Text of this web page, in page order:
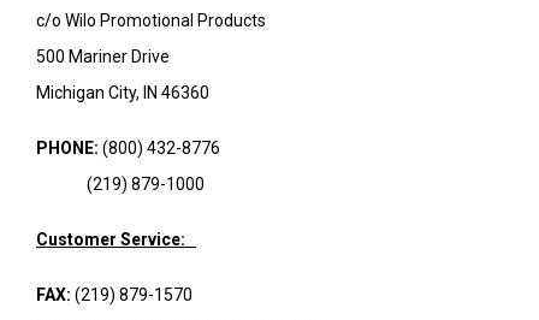
c/o Wilo Promotional Products
500 Mariner Drive
Michigan City, IN 46360
PHONE: (800) 432-8776
(219) 879-1000
Customer Service:
FAX: (219) 879-1570